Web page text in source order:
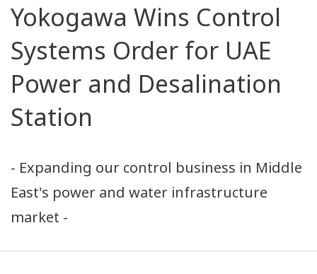
Yokogawa Wins Control
Systems Order for UAE
Power and Desalination
Station
- Expanding our control business in Middle
East's power and water infrastructure
market -